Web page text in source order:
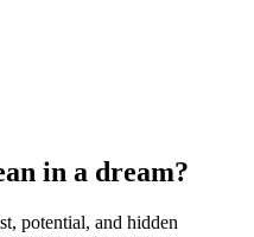
in a dream?
potential, and hidden